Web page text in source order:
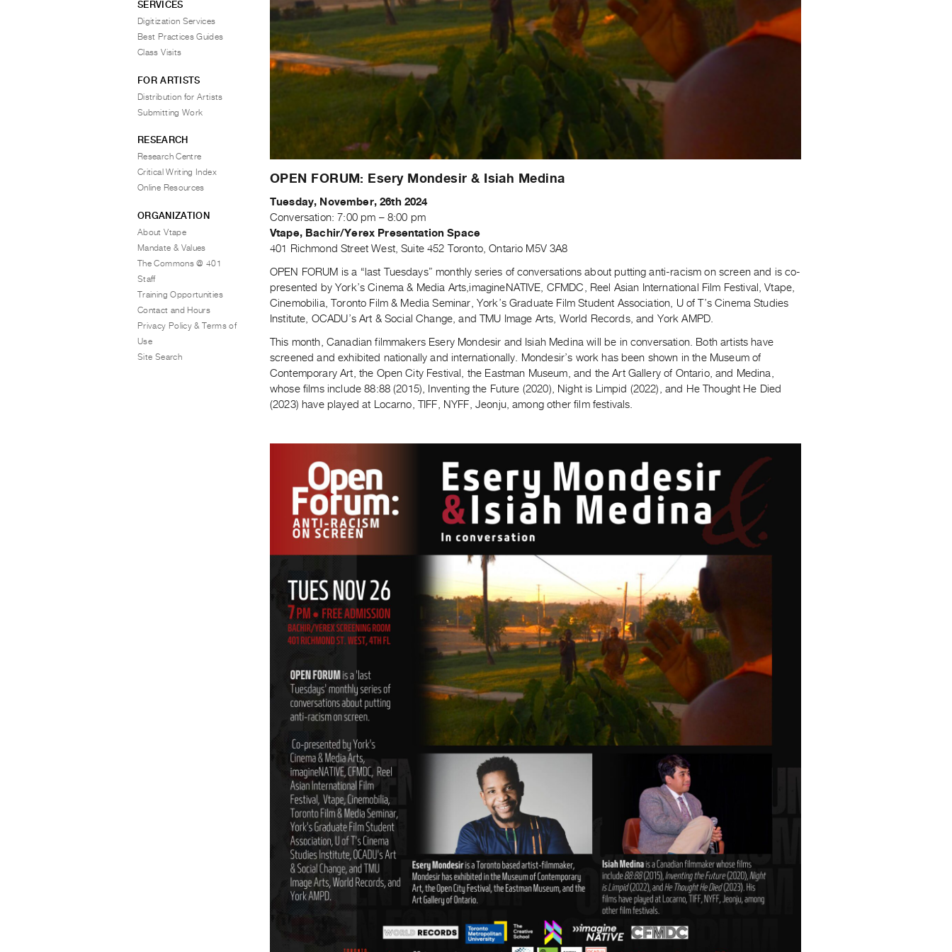
OPEN FORUM: Esery Mondesir & Isiah Medina
Tuesday, November, 26th 2024
Conversation: 7:00 pm – 8:00 pm
Vtape, Bachir/Yerex Presentation Space
401 Richmond Street West, Suite 452 Toronto, Ontario M5V 3A8
OPEN FORUM is a “last Tuesdays” monthly series of conversations about putting anti-racism on screen and is co-
presented by York’s Cinema & Media Arts,imagineNATIVE, CFMDC, Reel Asian International Film Festival, Vtape,
Cinemobilia, Toronto Film & Media Seminar, York’s Graduate Film Student Association, U of T’s Cinema Studies
Institute, OCADU’s Art & Social Change, and TMU Image Arts, World Records, and York AMPD.
This month, Canadian filmmakers Esery Mondesir and Isiah Medina will be in conversation. Both artists have
screened and exhibited nationally and internationally. Mondesir’s work has been shown in the Museum of
Contemporary Art, the Open City Festival, the Eastman Museum, and the Art Gallery of Ontario, and Medina,
whose films include 88:88 (2015), Inventing the Future (2020), Night is Limpid (2022), and He Thought He Died
(2023) have played at Locarno, TIFF, NYFF, Jeonju, among other film festivals.
SERVICES
Digitization Services
Best Practices Guides
Class Visits
FOR ARTISTS
Distribution for Artists
Submitting Work
RESEARCH
Research Centre
Critical Writing Index
Online Resources
ORGANIZATION
About Vtape
Mandate & Values
The Commons @ 401
Staff
Training Opportunities
Contact and Hours
Privacy Policy & Terms of
Use
Site Search